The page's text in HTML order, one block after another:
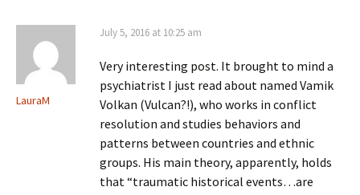
LauraM
July 5, 2016 at 10:25 am
Very interesting post. It brought to mind a
psychiatrist I just read about named Vamik
Volkan (Vulcan?!), who works in conflict
resolution and studies behaviors and
patterns between countries and ethnic
groups. His main theory, apparently, holds
that “traumatic historical events…are